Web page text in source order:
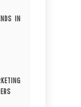
IN